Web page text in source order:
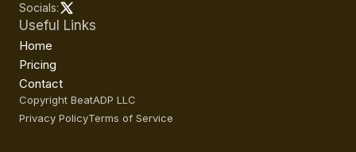
Socials:
Useful Links
Home
Pricing
Contact
Copyright BeatADP LLC
Privacy PolicyTerms of Service